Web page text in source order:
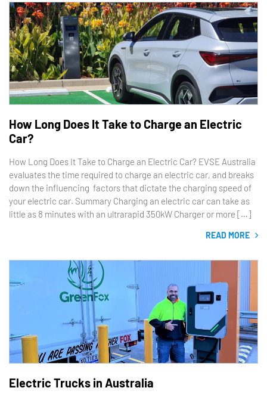
How Long Does It Take to Charge an Electric
Car?
How Long Does It Take to Charge an Electric Car? EVSE Australia
evaluates the time required to charge an electric car, and breaks
down the influencing factors that dictate the charging speed of
your electric car. Summary Charging an electric car can take as
little as 8 minutes with an ultrarapid 350kW Charger or more […]
READ MORE
Electric Trucks in Australia